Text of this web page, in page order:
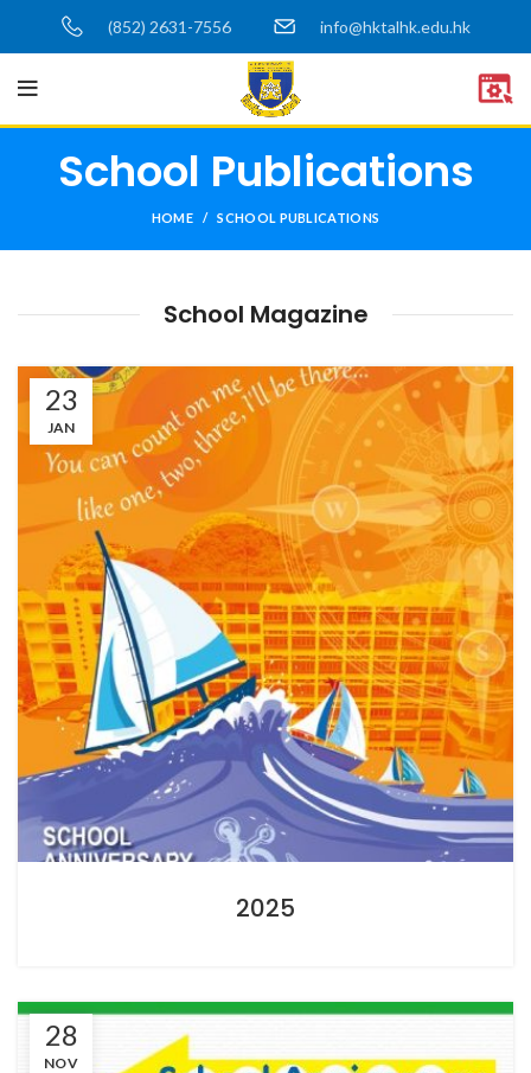
(852) 2631-7556 info@hktalhk.edu.hk
School Publications
HOME SCHOOL PUBLICATIONS
School Magazine
23
JAN
2025
28
NOV